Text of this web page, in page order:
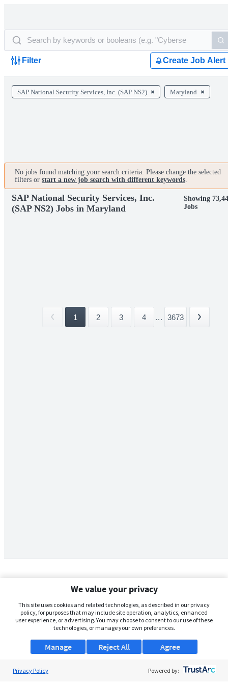
Filter Create Job Alert
SAP National Security Services, Inc. (SAP NS2) Maryland
No jobs found matching your search criteria. Please change the selected
filters or start a new job search with different keywords.
SAP National Security Services, Inc.
(SAP NS2) Jobs in Maryland
Showing
Jobs
1 2 3 4 ... 3673
We value your privacy
This site uses cookies and related technologies, as described in our privacy
policy, for purposes that may include site operation, analytics, enhanced
user experience, or advertising. You may choose to consent to our use of these
technologies, or manage your own preferences.
Manage Agree
Reject All
Privacy Policy Powered by: